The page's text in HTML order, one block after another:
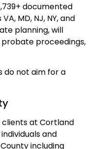
documented
MD, NJ, NY, and
planning, will
proceedings,
do not aim for a
clients at Cortland
and
including